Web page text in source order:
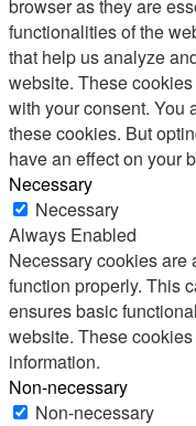
browser as they are
functionalities of the
that help us analyze
website. These
with your consent. You
these cookies. But
have an effect on your
Necessary
Necessary
Always Enabled
Necessary cookies are
function properly. This
ensures basic
website. These
information.
Non-necessary
Non-necessary